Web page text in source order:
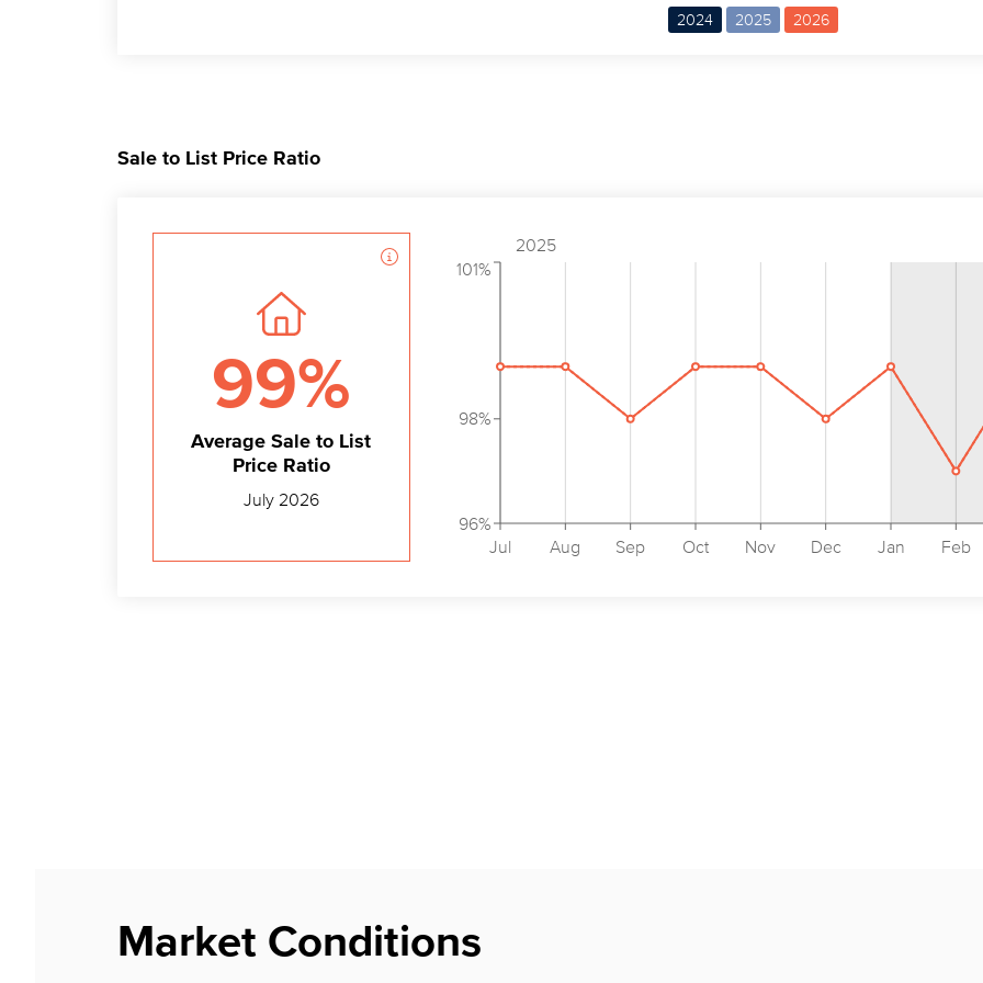
2024 2025 2026
Sale to List Price Ratio
99%
Average Sale to List
Price Ratio
July 2026
2025
Jul Aug Sep Oct Nov Dec Jan Feb
96%
98%
101%
Market Conditions